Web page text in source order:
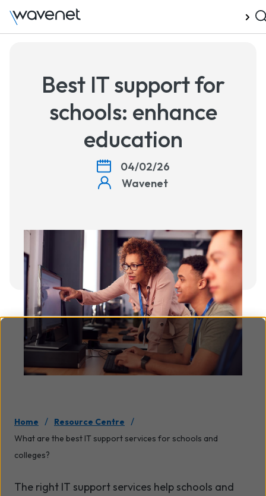
Best IT support for
schools: enhance
education
04/02/26
Wavenet
Home / Resource Centre /
What are the best IT support services for schools and
colleges?
The right IT support services help schools and